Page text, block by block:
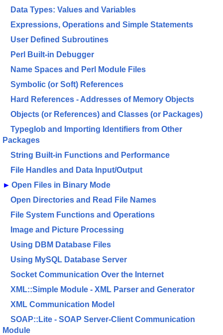
Data Types: Values and Variables
Expressions, Operations and Simple Statements
User Defined Subroutines
Perl Built-in Debugger
Name Spaces and Perl Module Files
Symbolic (or Soft) References
Hard References - Addresses of Memory Objects
Objects (or References) and Classes (or Packages)
Typeglob and Importing Identifiers from Other
Packages
String Built-in Functions and Performance
File Handles and Data Input/Output
► Open Files in Binary Mode
Open Directories and Read File Names
File System Functions and Operations
Image and Picture Processing
Using DBM Database Files
Using MySQL Database Server
Socket Communication Over the Internet
XML::Simple Module - XML Parser and Generator
XML Communication Model
SOAP::Lite - SOAP Server-Client Communication
Module